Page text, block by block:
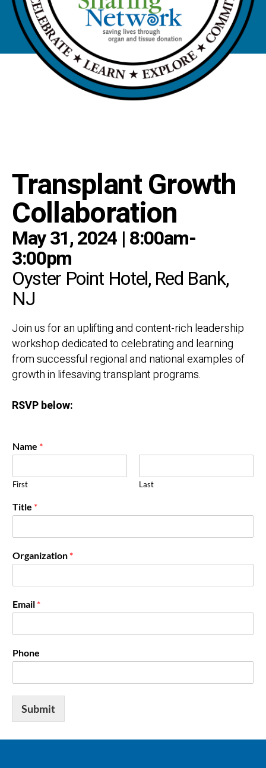
Transplant Growth
Collaboration
May 31, 2024 | 8:00am-
3:00pm
Oyster Point Hotel, Red Bank,
NJ
Join us for an uplifting and content-rich leadership
workshopdedicated to celebrating and learning
from successful regional and national examples of
growth in lifesaving transplant programs.
RSVP below:
Name *
First Last
Title *
Organization *
Email *
Phone
Submit